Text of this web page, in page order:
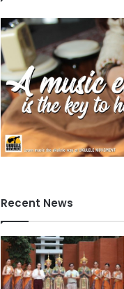
Recent News